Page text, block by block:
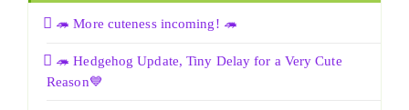
🦔 More cuteness incoming! 🦔
🦔 Hedgehog Update, Tiny Delay for a Very Cute
Reason💙